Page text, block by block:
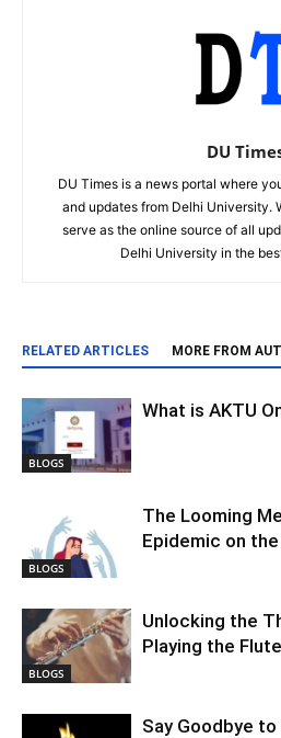
DU
DU Times is a news portal where
and updates from Delhi University.
serve as the online source of all
Delhi University in the
RELATED ARTICLES MORE FROM
BLOGS
What is AKTU
BLOGS
The Looming
Epidemic on
BLOGS
Unlocking the
Playing the Flute
Say Goodbye